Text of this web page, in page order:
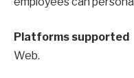
Platforms supported
Web.